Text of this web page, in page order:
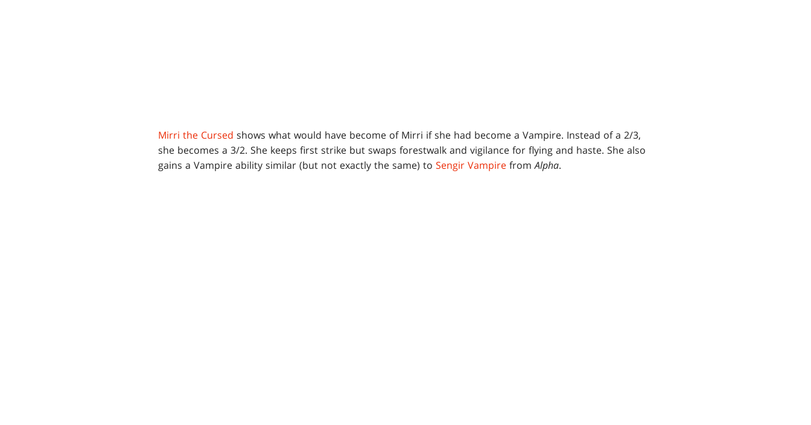
Mirri the Cursed shows what would have become of Mirri if she had become a Vampire. Instead of a 2/3,
she becomes a 3/2. She keeps first strike but swaps forestwalk and vigilance for flying and haste. She also
gains a Vampire ability similar (but not exactly the same) to Sengir Vampire fromAlpha.